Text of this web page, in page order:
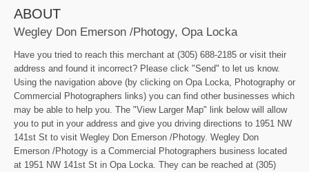
ABOUT
Wegley Don Emerson /Photogy, Opa Locka
Have you tried to reach this merchant at (305) 688-2185 or visit their
address and found it incorrect? Please click "Send" to let us know.
Using the navigation above (by clicking on Opa Locka, Photography or
Commercial Photographers links) you can find other businesses which
may be able to help you. The "View Larger Map" link below will allow
you to put in your address and give you driving directions to 1951 NW
141st St to visit Wegley Don Emerson /Photogy. Wegley Don
Emerson /Photogy is a Commercial Photographers business located
at 1951 NW 141st St in Opa Locka. They can be reached at (305)